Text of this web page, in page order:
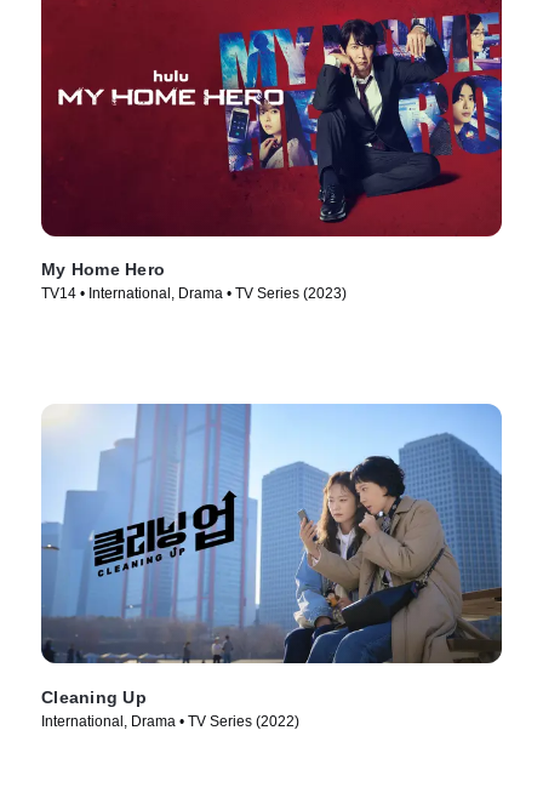
My Home Hero
TV14 • International, Drama • TV Series (2023)
Cleaning Up
International, Drama • TV Series (2022)